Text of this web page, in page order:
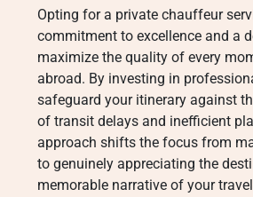
Opting for a private chauffeur
commitment to excellence and a
maximize the quality of every
abroad. By investing in
safeguard your itinerary against
of transit delays and inefficient
approach shifts the focus from
to genuinely appreciating the
memorable narrative of your